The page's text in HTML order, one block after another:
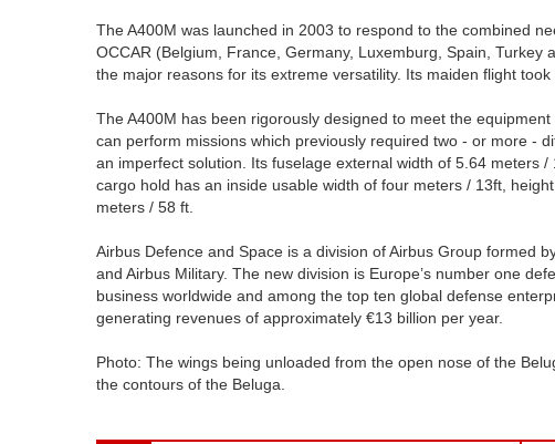
The A400M was launched in 2003 to respond to the combined
OCCAR (Belgium, France, Germany, Luxemburg, Spain,
the major reasons for its extreme versatility. Its maiden flight took
The A400M has been rigorously designed to meet the
can perform missions which previously required two - or more -
an imperfect solution. Its fuselage external width of 5.64 meters
cargo hold has an inside usable width of four meters / 13ft,
meters / 58 ft.
Airbus Defence and Space is a division of Airbus Group formed
and Airbus Military. The new division is Europe’s number one
business worldwide and among the top ten global defense
generating revenues of approximately €13 billion per year.
Photo: The wings being unloaded from the open nose of the
the contours of the Beluga.